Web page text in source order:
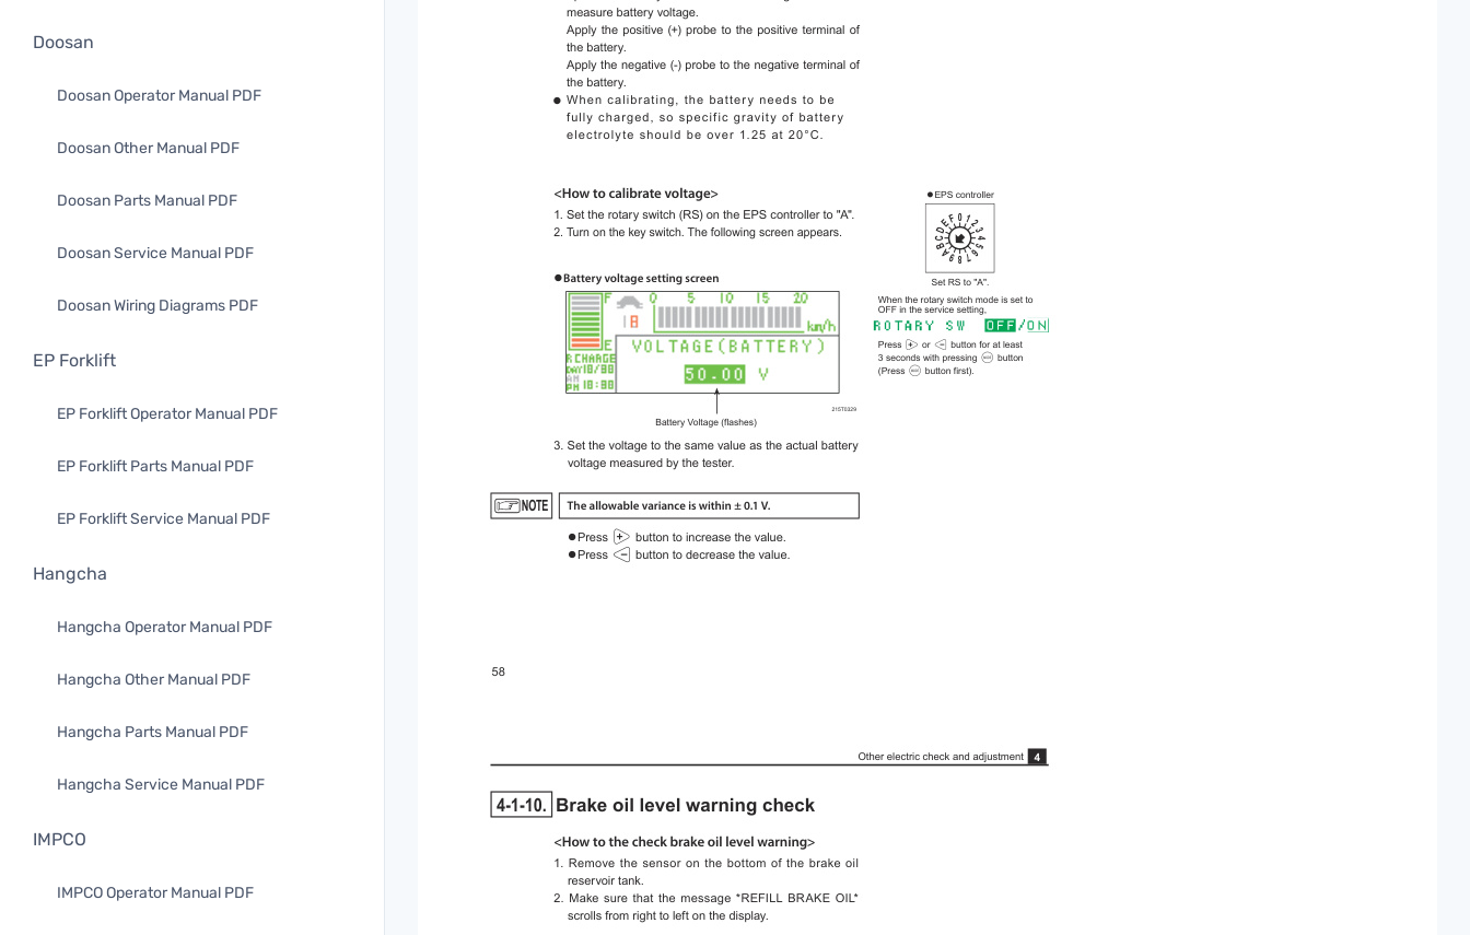
Doosan
Doosan Operator Manual PDF
Doosan Other Manual PDF
Doosan Parts Manual PDF
Doosan Service Manual PDF
Doosan Wiring Diagrams PDF
EP Forklift
EP Forklift Operator Manual PDF
EP Forklift Parts Manual PDF
EP Forklift Service Manual PDF
Hangcha
Hangcha Operator Manual PDF
Hangcha Other Manual PDF
Hangcha Parts Manual PDF
Hangcha Service Manual PDF
IMPCO
IMPCO Operator Manual PDF